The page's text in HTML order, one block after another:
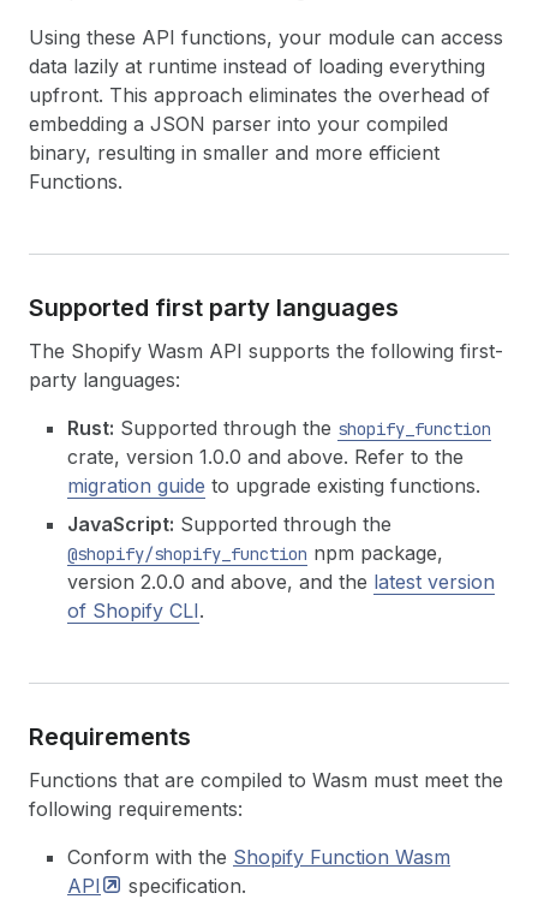
Using these API functions, your module can access
data lazily at runtime instead of loading everything
upfront. This approach eliminates the overhead of
embedding a JSON parser into your compiled
binary, resulting in smaller and more efficient
Functions.
Supported first party languages
The Shopify Wasm API supports the following first-
party languages:
Rust: Supported through the shopify_function
crate, version 1.0.0 and above. Refer to the
migration guide to upgrade existing functions.
JavaScript: Supported through the
@shopify/shopify_function npm package,
version 2.0.0 and above, and the latest version
of Shopify CLI.
Requirements
Functions that are compiled to Wasm must meet the
following requirements:
Conform with the Shopify Function Wasm
API
specification.